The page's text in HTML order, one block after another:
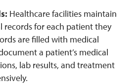
Healthcare facilities maintain
records for each patient they
are filled with medical
a patient’s medical
lab results, and treatment